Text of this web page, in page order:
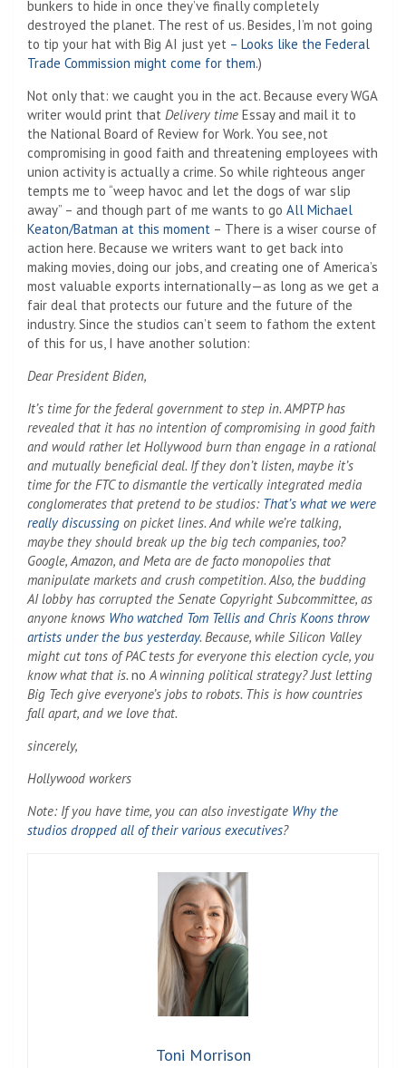
bunkers to hide in once they’ve finally completely
destroyed the planet. The rest of us. Besides, I’m not going
to tip your hat with Big AI just yet – Looks like the Federal
Trade Commission might come for them.)
Not only that: we caught you in the act. Because every WGA
writer would print that Delivery time Essay and mail it to
the National Board of Review for Work. You see, not
compromising in good faith and threatening employees with
union activity is actually a crime. So while righteous anger
tempts me to “weep havoc and let the dogs of war slip
away” – and though part of me wants to go All Michael
Keaton/Batman at this moment – There is a wiser course of
action here. Because we writers want to get back into
making movies, doing our jobs, and creating one of America’s
most valuable exports internationally—as long as we get a
fair deal that protects our future and the future of the
industry. Since the studios can’t seem to fathom the extent
of this for us, I have another solution:
Dear President Biden,
It’s time for the federal government to step in. AMPTP has
revealed that it has no intention of compromising in good faith
and would rather let Hollywood burn than engage in a rational
and mutually beneficial deal. If they don’t listen, maybe it’s
time for the FTC to dismantle the vertically integrated media
conglomerates that pretend to be studios: That’s what we were
really discussing on picket lines. And while we’re talking,
maybe they should break up the big tech companies, too?
Google, Amazon, and Meta are de facto monopolies that
manipulate markets and crush competition. Also, the budding
AI lobby has corrupted the Senate Copyright Subcommittee, as
anyone knows Who watched Tom Tellis and Chris Koons throw
artists under the bus yesterday. Because, while Silicon Valley
might cut tons of PAC tests for everyone this election cycle, you
know what that is. noA winning political strategy? Just letting
Big Tech give everyone’s jobs to robots. This is how countries
fall apart, and we love that.
sincerely,
Hollywood workers
Note: If you have time, you can also investigate Why the
studios dropped all of their various executives?
Toni Morrison